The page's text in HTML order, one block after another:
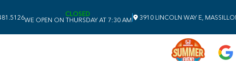
CLOSED
WE OPEN ON THURSDAY AT 7:30 AM
3910 LINCOLN WAY E,